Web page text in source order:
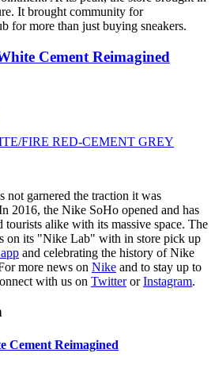
It brought community for
for more than just buying sneakers.
Cement Reimagined
FIRE RED-CEMENT GREY
not garnered the traction it was
2016, the Nike SoHo opened and has
tourists alike with its massive space. The
on its "Nike Lab" with in store pick up
and celebrating the history of Nike
more news on Nike and to stay up to
with us on TwitterorInstagram.
Cement Reimagined